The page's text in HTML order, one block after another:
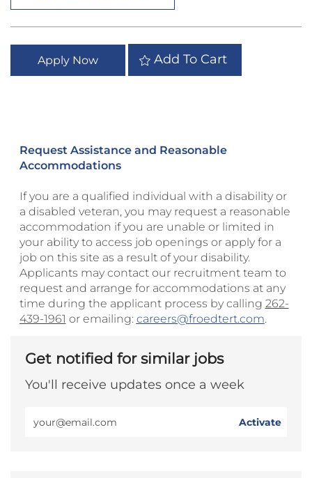
Apply Now Add To Cart
Request Assistance and Reasonable
Accommodations
If you are a qualified individual with a disability or
a disabled veteran, you may request a reasonable
accommodation if you are unable or limited in
your ability to access job openings or apply for a
job on this site as a result of your disability.
Applicants may contact our recruitment team to
request and arrange for accommodations at any
time during the applicant process by calling 262-
439-1961 or emailing: careers@froedtert.com.
Get notified for similar jobs
You'll receive updates once a week
Email
Activate